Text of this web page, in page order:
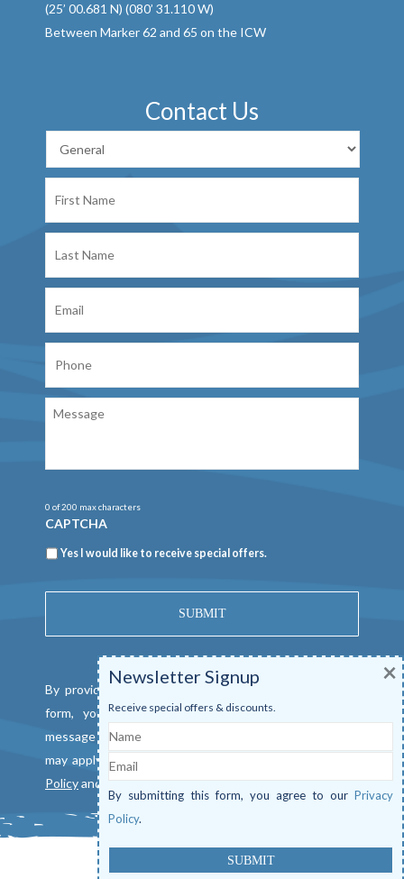
(25’ 00.681 N) (080’ 31.110 W)
Between Marker 62 and 65 on the ICW
Contact Us
Name
Name
0 of 200 max characters
CAPTCHA
Newsletter
Yes I would like to receive special offers.
By providing a telephone number and submitting this
form, you consent to be contacted by SMS text
message from Mangrove Marina. Message & data rates
may apply. Reply "STOP" to opt out. View our
Policyand
Newsletter Signup
Receive special offers & discounts.
Name
Email
By submitting this form, you agree to our Privacy
Policy.
×